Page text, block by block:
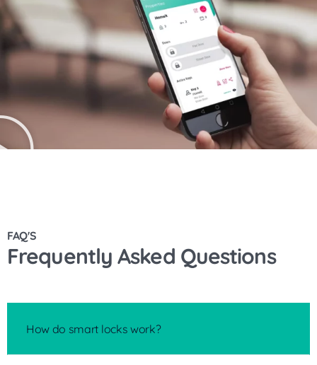
FAQ'S
Frequently Asked Questions
How do smart locks work?